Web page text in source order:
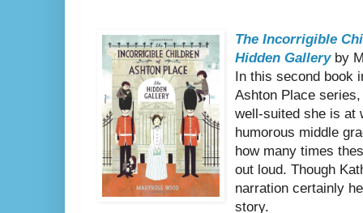
The Incorrigible
Hidden Galleryby
In this second book
Ashton Place
well-suited she is at
humorous middle
how many times
out loud. Though
narration certainly
story.